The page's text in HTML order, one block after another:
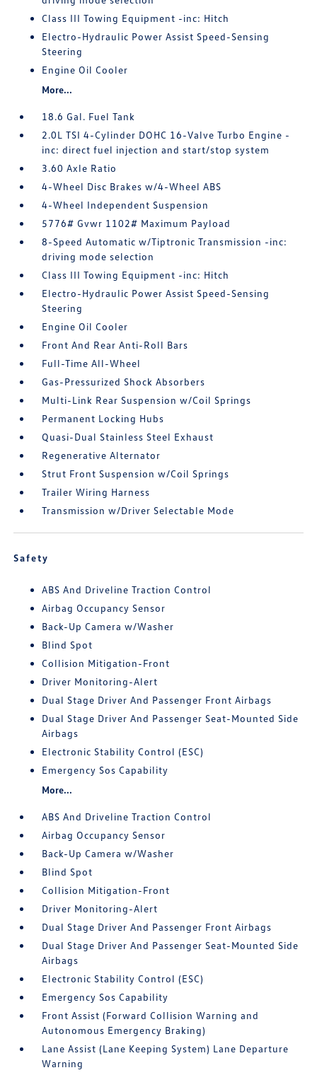
Class III Towing Equipment -inc: Hitch
Electro-Hydraulic Power Assist Speed-Sensing
Steering
Engine Oil Cooler
More...
18.6 Gal. Fuel Tank
2.0L TSI 4-Cylinder DOHC 16-Valve Turbo Engine -
inc: direct fuel injection and start/stop system
3.60 Axle Ratio
4-Wheel Disc Brakes w/4-Wheel ABS
4-Wheel Independent Suspension
5776# Gvwr 1102# Maximum Payload
8-Speed Automatic w/Tiptronic Transmission -inc:
driving mode selection
Class III Towing Equipment -inc: Hitch
Electro-Hydraulic Power Assist Speed-Sensing
Steering
Engine Oil Cooler
Front And Rear Anti-Roll Bars
Full-Time All-Wheel
Gas-Pressurized Shock Absorbers
Multi-Link Rear Suspension w/Coil Springs
Permanent Locking Hubs
Quasi-Dual Stainless Steel Exhaust
Regenerative Alternator
Strut Front Suspension w/Coil Springs
Trailer Wiring Harness
Transmission w/Driver Selectable Mode
Safety
ABS And Driveline Traction Control
Airbag Occupancy Sensor
Back-Up Camera w/Washer
Blind Spot
Collision Mitigation-Front
Driver Monitoring-Alert
Dual Stage Driver And Passenger Front Airbags
Dual Stage Driver And Passenger Seat-Mounted Side
Airbags
Electronic Stability Control (ESC)
Emergency Sos Capability
More...
ABS And Driveline Traction Control
Airbag Occupancy Sensor
Back-Up Camera w/Washer
Blind Spot
Collision Mitigation-Front
Driver Monitoring-Alert
Dual Stage Driver And Passenger Front Airbags
Dual Stage Driver And Passenger Seat-Mounted Side
Airbags
Electronic Stability Control (ESC)
Emergency Sos Capability
Front Assist (Forward Collision Warning and
Autonomous Emergency Braking)
Lane Assist (Lane Keeping System) Lane Departure
Warning